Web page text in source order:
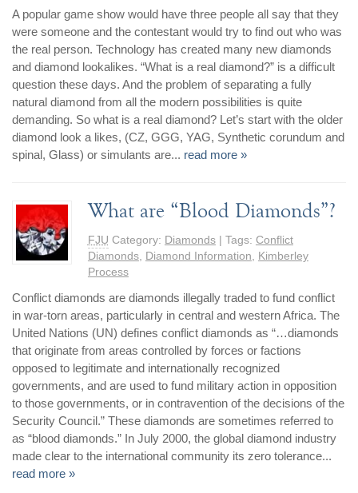
A popular game show would have three people all say that they
were someone and the contestant would try to find out who was
the real person. Technology has created many new diamonds
and diamond lookalikes. “What is a real diamond?” is a difficult
question these days. And the problem of separating a fully
natural diamond from all the modern possibilities is quite
demanding. So what is a real diamond? Let’s start with the older
diamond look a likes, (CZ, GGG, YAG, Synthetic corundum and
spinal, Glass) or simulants are... read more »
What are “Blood Diamonds”?
FJU Category: Diamonds| Tags: Conflict
Diamonds, Diamond Information, Kimberley
Process
Conflict diamonds are diamonds illegally traded to fund conflict
in war-torn areas, particularly in central and western Africa. The
United Nations (UN) defines conflict diamonds as “…diamonds
that originate from areas controlled by forces or factions
opposed to legitimate and internationally recognized
governments, and are used to fund military action in opposition
to those governments, or in contravention of the decisions of the
Security Council.” These diamonds are sometimes referred to
as “blood diamonds.” In July 2000, the global diamond industry
made clear to the international community its zero tolerance...
read more »